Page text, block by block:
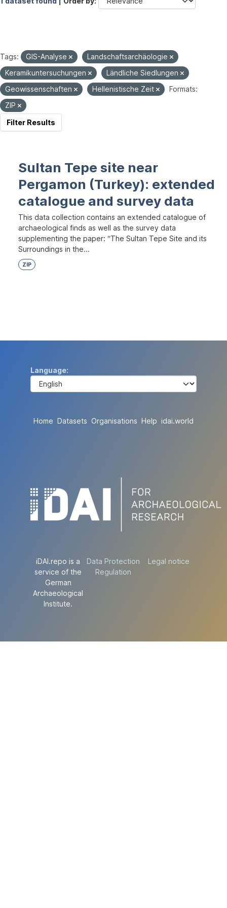
Tags: GIS-Analyse
Landschaftsarchäologie
Keramikuntersuchungen
Ländliche Siedlungen
Geowissenschaften
Hellenistische Zeit
Formats:
ZIP
Filter Results
Sultan Tepe site near
Pergamon (Turkey): extended
catalogue and survey data
This data collection contains an extended catalogue of
archaeological finds as well as the survey data
supplementing the paper: “The Sultan Tepe Site and its
Surroundings in the...
ZIP
Language
Home Datasets Organisations Help idai.world
iDAI.repo is a
service of the
German
Archaeological
Institute.
Data Protection
Regulation
Legal notice